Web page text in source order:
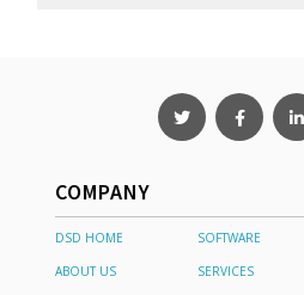
COMPANY
DSD HOME SOFTWARE
ABOUT US
SERVICES